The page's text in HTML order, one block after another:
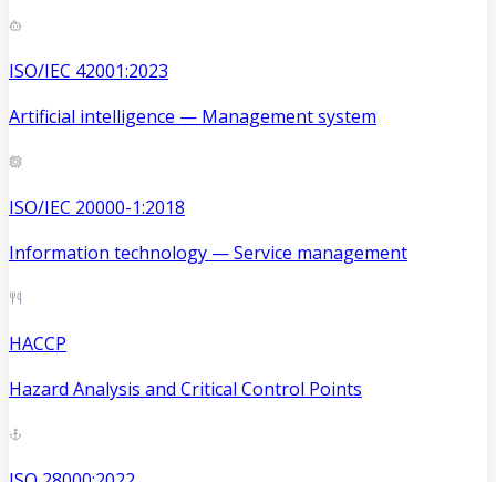
ISO/IEC 42001:2023
Artificial intelligence — Management system
ISO/IEC 20000-1:2018
Information technology — Service management
HACCP
Hazard Analysis and Critical Control Points